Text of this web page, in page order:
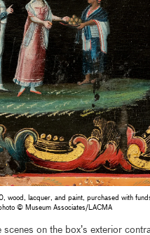
lacquer, and paint, purchased with
© Museum Associates/LACMA
on the box’s exterior